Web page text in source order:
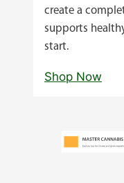
create a
supports
start.
Shop Now